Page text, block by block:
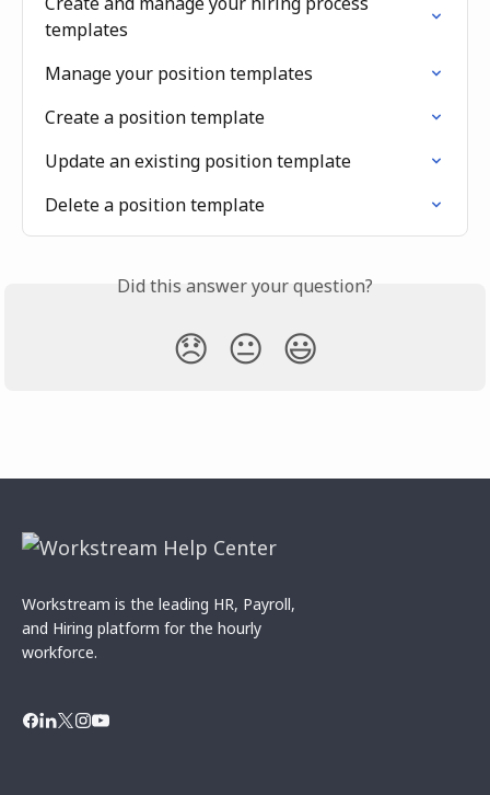
templates
Manage your position templates
Create a position template
Update an existing position template
Delete a position template
Did this answer your question?
😞 😐 😃
Workstream is the leading HR, Payroll,
and Hiring platform for the hourly
workforce.